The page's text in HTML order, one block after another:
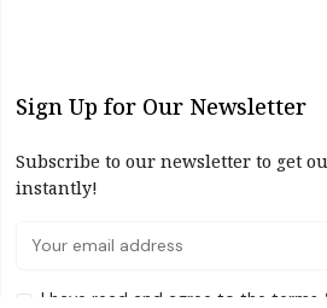
Sign Up for Our Newsletter
Subscribe to our newsletter to get
instantly!
I have read and agree to the terms